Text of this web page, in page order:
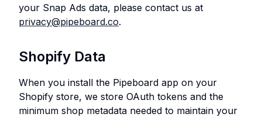
your Snap Ads data, please contact us at
privacy@pipeboard.co.
Shopify Data
When you install the Pipeboard app on your
Shopify store, we store OAuth tokens and the
minimum shop metadata needed to maintain your